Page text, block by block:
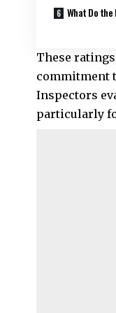
What Do the
These
commitment
Inspectors
particularly